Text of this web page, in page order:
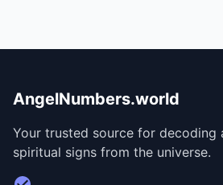
AngelNumbers.world
Your trusted source for decoding
spiritual signs from the universe.